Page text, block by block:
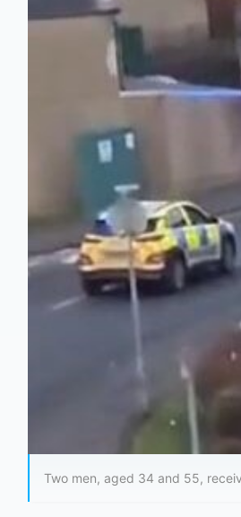
Two men, aged 34 and 55,